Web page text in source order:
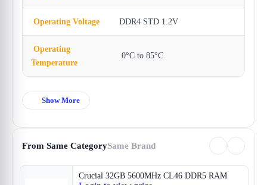
Operating Voltage DDR4 STD 1.2V
Operating
Temperature
0°C to 85°C
Show More
From Same CategorySame Brand
Crucial 32GB 5600MHz CL46 DDR5 RAM